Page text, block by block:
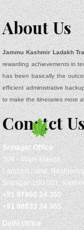
About Us
Jammu Kashmir Ladakh
rewarding achievements in
has been basically the
efficient administrative
to make the itineraries more
Conatct
SrinagarOffice
304 - Wani Manzil
Lambert Lane,
Srinagar 190 001,
+91 97960 24 365
+91 88033 24 365
Delhi Office